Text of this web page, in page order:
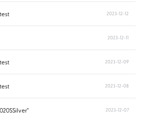
2023-12-12
2023-12-11
2023-12-09
2023-12-08
2023-12-07